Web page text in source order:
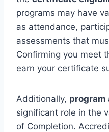
programs may have
as attendance,
assessments that
Confirming you meet
earn your certificate
Additionally, program
significant role in the
of Completion.